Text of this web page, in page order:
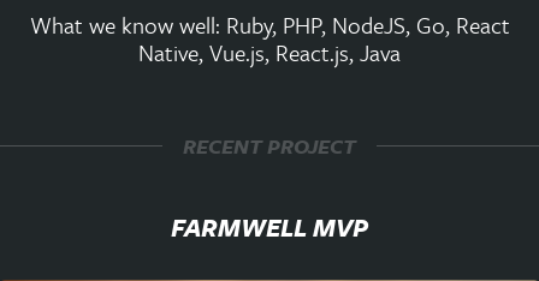
CONTACT
What we know well: Ruby, PHP, NodeJS, Go, React
Native, Vue.js, React.js, Java
RECENT PROJECT
FARMWELL MVP